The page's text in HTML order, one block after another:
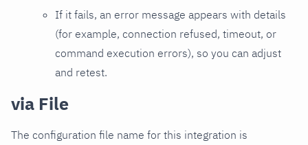
If it fails, an error message appears with details
(for example, connection refused, timeout, or
command execution errors), so you can adjust
and retest.
via File
The configuration file name for this integration is